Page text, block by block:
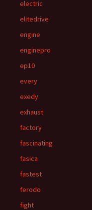
electric
elitedrive
engine
enginepro
ep10
every
exedy
exhaust
factory
fascinating
fasica
fastest
ferodo
fight